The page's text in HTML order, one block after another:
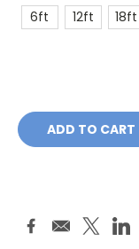
6ft 12ft 18ft